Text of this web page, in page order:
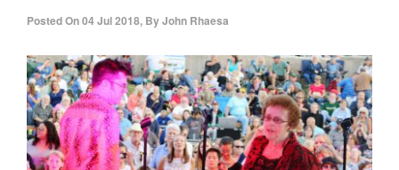
Posted On04 Jul 2018, ByJohn Rhaesa